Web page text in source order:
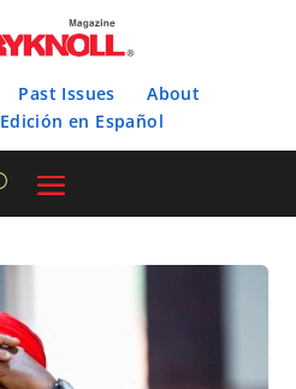
Past Issues
About
Edición en Español